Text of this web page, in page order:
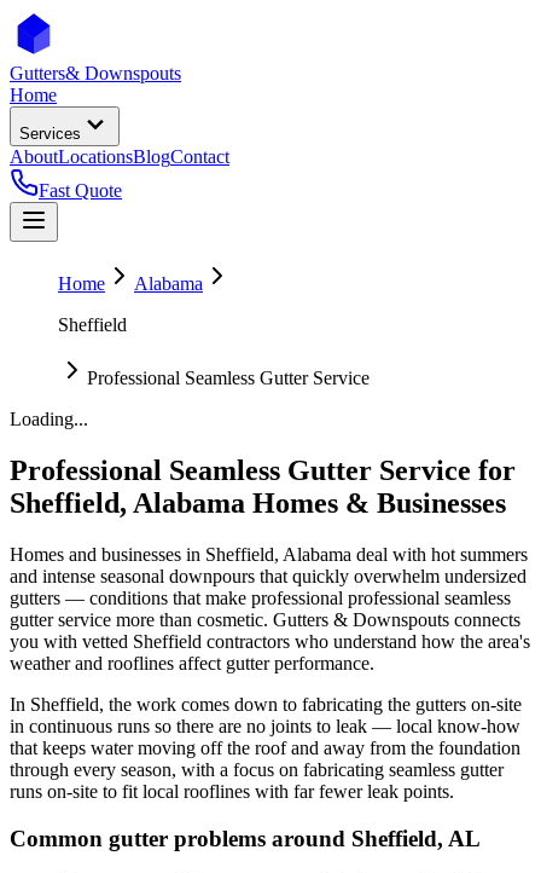
Gutters& Downspouts
Home
Services
AboutLocationsBlogContact
Fast Quote
Home
Alabama
Sheffield
Professional Seamless Gutter Service
Loading...
Professional Seamless Gutter Service for
Sheffield, Alabama Homes & Businesses
Homes and businesses in Sheffield, Alabama deal with hot summers
and intense seasonal downpours that quickly overwhelm undersized
gutters — conditions that make professional professional seamless
gutter service more than cosmetic. Gutters & Downspouts connects
you with vetted Sheffield contractors who understand how the area's
weather and rooflines affect gutter performance.
In Sheffield, the work comes down to fabricating the gutters on-site
in continuous runs so there are no joints to leak — local know-how
that keeps water moving off the roof and away from the foundation
through every season, with a focus on fabricating seamless gutter
runs on-site to fit local rooflines with far fewer leak points.
Common gutter problems around Sheffield, AL